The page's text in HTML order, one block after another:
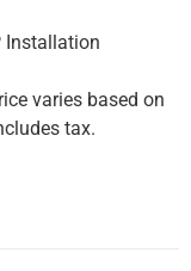
Installation
varies based on
tax.